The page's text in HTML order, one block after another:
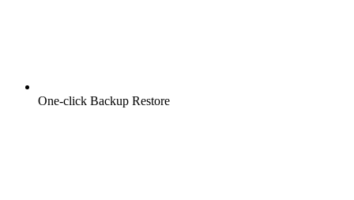
One-click Backup Restore